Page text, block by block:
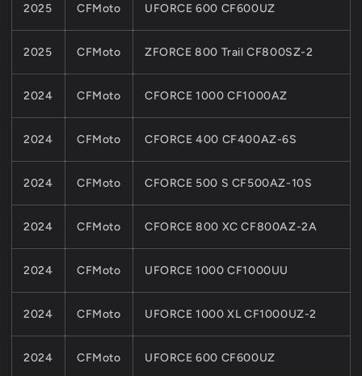
2025 CFMoto UFORCE 600 CF600UZ
2025 CFMoto ZFORCE 800 Trail CF800SZ-2
2024 CFMoto CFORCE 1000 CF1000AZ
2024 CFMoto CFORCE 400 CF400AZ-6S
2024 CFMoto CFORCE 500 S CF500AZ-10S
2024 CFMoto CFORCE 800 XC CF800AZ-2A
2024 CFMoto UFORCE 1000 CF1000UU
2024 CFMoto UFORCE 1000 XL CF1000UZ-2
2024 CFMoto UFORCE 600 CF600UZ